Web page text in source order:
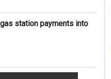
station payments into